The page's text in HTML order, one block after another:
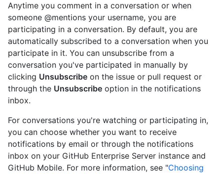
Anytime you comment in a conversation or when
someone @mentions your username, you are
participating in a conversation. By default, you are
automatically subscribed to a conversation when you
participate in it. You can unsubscribe from a
conversation you've participated in manually by
clicking Unsubscribe on the issue or pull request or
through the Unsubscribe option in the notifications
inbox.
For conversations you're watching or participating in,
you can choose whether you want to receive
notifications by email or through the notifications
inbox on your GitHub Enterprise Server instance and
GitHub Mobile. For more information, see "Choosing